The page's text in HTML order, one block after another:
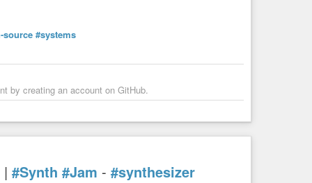
source #systems
by creating an account on GitHub.
| #Synth #Jam - #synthesizer